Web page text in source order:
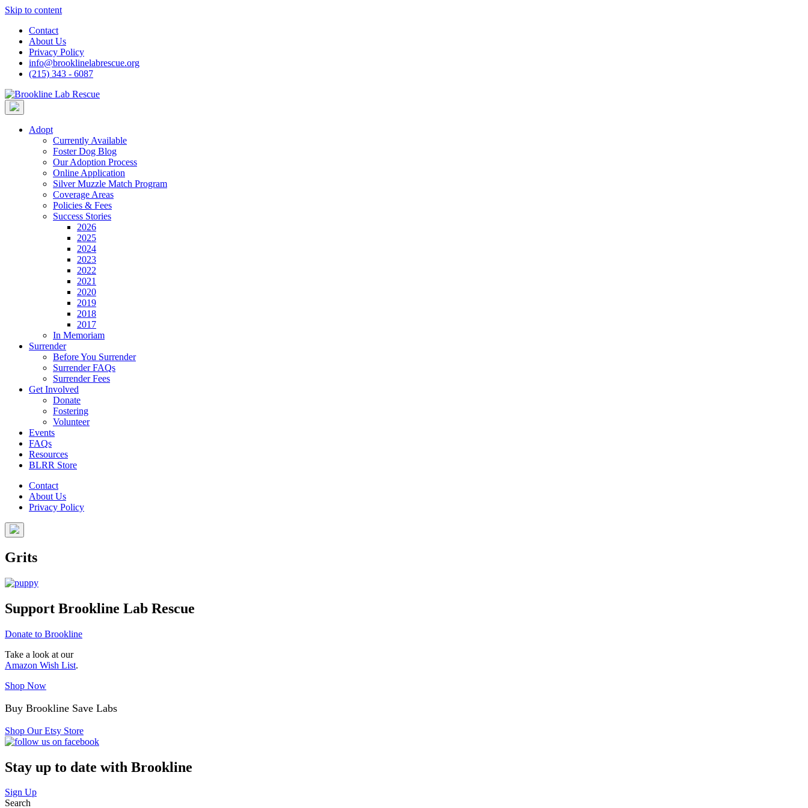
Skip to content
Contact
About Us
Privacy Policy
info@brooklinelabrescue.org
(215) 343 - 6087
Adopt
Currently Available
Foster Dog Blog
Our Adoption Process
Online Application
Silver Muzzle Match Program
Coverage Areas
Policies & Fees
Success Stories
2026
2025
2024
2023
2022
2021
2020
2019
2018
2017
In Memoriam
Surrender
Before You Surrender
Surrender FAQs
Surrender Fees
Get Involved
Donate
Fostering
Volunteer
Events
FAQs
Resources
BLRR Store
Contact
About Us
Privacy Policy
Grits
Support Brookline Lab Rescue
Donate to Brookline
Take a look at our
Amazon Wish List.
Shop Now
Buy Brookline Save Labs
Shop Our Etsy Store
Stay up to date with Brookline
Sign Up
Search